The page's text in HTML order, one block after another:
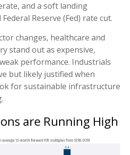
and a soft landing
Reserve (Fed) rate cut.
changes, healthcare and
stand out as expensive,
performance. Industrials
but likely justified when
for sustainable infrastructure
are Running High